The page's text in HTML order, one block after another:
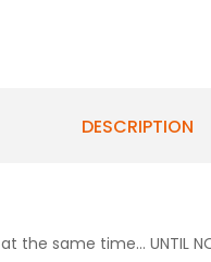
DESCRIPTION
the same time… UNTIL